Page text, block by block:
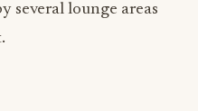
several lounge areas